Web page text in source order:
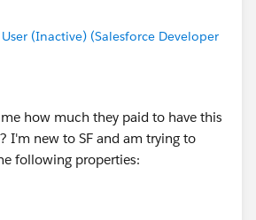
(Inactive) (Salesforce Developer
how much they paid to have this
I'm new to SF and am trying to
following properties: